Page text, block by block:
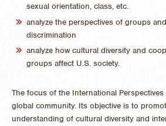
sexual orientation, class, etc.
analyze the perspectives of groups
discrimination
analyze how cultural diversity and
groups affect U.S. society.
The focus of the International
global community. Its objective is to
understanding of cultural diversity and